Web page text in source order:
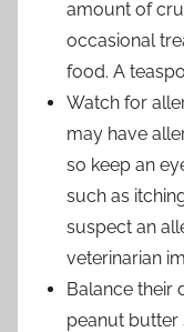
amount of
occasional
food. A
Watch for
may have
so keep an
such as
suspect an
veterinarian
Balance their
peanut butter